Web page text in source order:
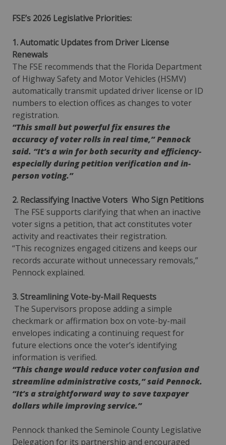
FSE’s 2026 Legislative Priorities:
1. Automatic Updates from Driver License
Renewals
The FSE recommends that the Florida Department
of Highway Safety and Motor Vehicles (HSMV)
automatically transmit updated driver license or ID
numbers to election offices as changes to voter
registration.
“This small but powerful fix ensures the
accuracy of voter rolls in real time,” Pennock
said. “It’s a win for both security and efficiency-
especially during petition verification and in-
person voting.”
2. Reclassifying Inactive Voters Who Sign Petitions
The FSE supports clarifying that when an inactive
voter signs a petition, that act constitutes voter
activity and reactivates their registration.
“This recognizes engaged citizens and keeps our
records accurate without unnecessary removals,”
Pennock explained.
3. Streamlining Vote-by-Mail Requests
The Supervisors propose adding a simple
checkmark or affirmation box on vote-by-mail
envelopes indicating a continuing request for
future elections once the voter’s identifying
information is verified.
“This change would reduce voter confusion and
streamline administrative costs,” said Pennock.
“It’s a straightforward way to save taxpayer
dollars while improving service.”
Pennock thanked the Seminole County Legislative
Delegation for its partnership and encouraged